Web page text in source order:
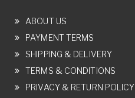
ABOUT US
PAYMENT TERMS
SHIPPING & DELIVERY
TERMS & CONDITIONS
PRIVACY & RETURN POLICY